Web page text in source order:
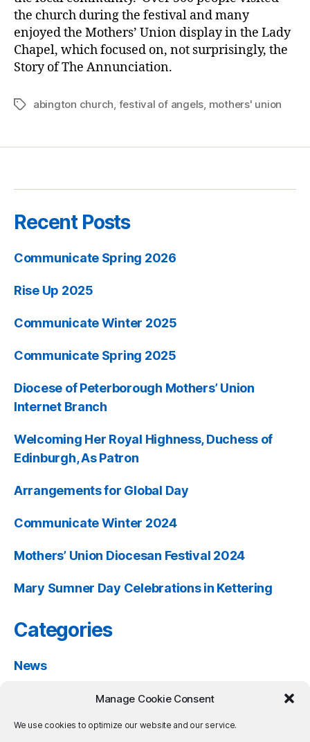
Manage Cookie Consent
We use cookies to optimize our website and our service.
the church during the festival and many
enjoyed the Mothers’ Union display in the Lady
Chapel, which focused on, not surprisingly, the
Story of The Annunciation.
Tagsabington church festival of angels mothers' union
Recent Posts
Communicate Spring 2026
Rise Up 2025
Communicate Winter 2025
Communicate Spring 2025
Diocese of Peterborough Mothers’ Union
Internet Branch
Welcoming Her Royal Highness, Duchess of
Edinburgh, As Patron
Arrangements for Global Day
Communicate Winter 2024
Mothers’ Union Diocesan Festival 2024
Mary Sumner Day Celebrations in Kettering
Categories
News